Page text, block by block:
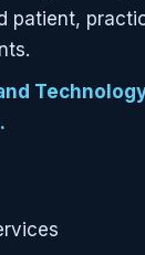
patient,